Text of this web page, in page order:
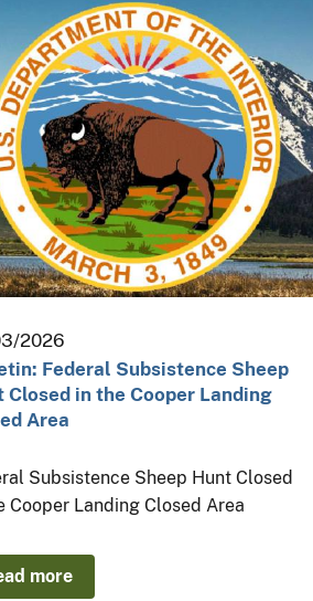
2026
Federal Subsistence Sheep
Closed in the Cooper Landing
Area
Subsistence Sheep Hunt Closed
Cooper Landing Closed Area
more